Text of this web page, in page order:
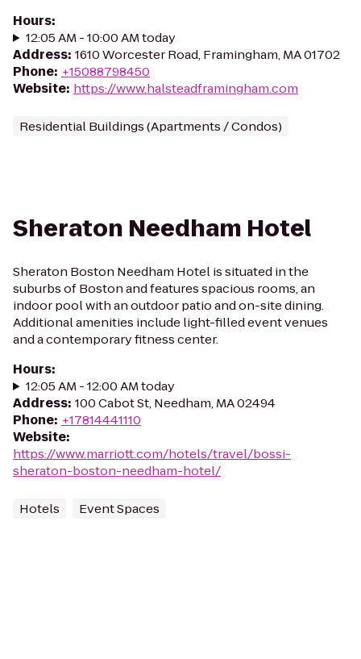
Hours:
12:05 AM - 10:00 AM today
Address: 1610 Worcester Road, Framingham, MA 01702
Phone: +15088798450
Website: https://www.halsteadframingham.com
Residential Buildings (Apartments / Condos)
Sheraton Needham Hotel
Sheraton Boston Needham Hotel is situated in the
suburbs of Boston and features spacious rooms, an
indoor pool with an outdoor patio and on-site dining.
Additional amenities include light-filled event venues
and a contemporary fitness center.
Hours:
12:05 AM - 12:00 AM today
Address: 100 Cabot St, Needham, MA 02494
Phone: +17814441110
Website:
https://www.marriott.com/hotels/travel/bossi-
sheraton-boston-needham-hotel/
Hotels Event Spaces